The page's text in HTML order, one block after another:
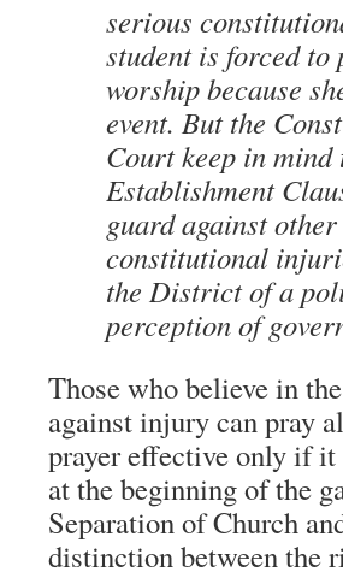
serious
student is forced
worship because
event. But the
Court keep in
Establishment
guard against
constitutional
the District of a
perception of
Those who believe in
against injury can pray
prayer effective only if it
at the beginning of the
Separation of Church
distinction between the